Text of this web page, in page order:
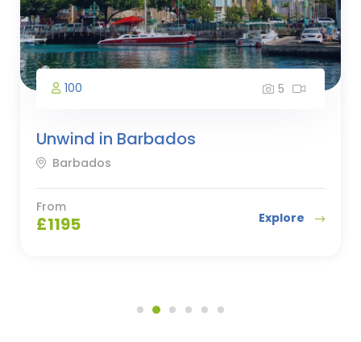
100 5
Unwind in Barbados
Barbados
From
£1195 Explore